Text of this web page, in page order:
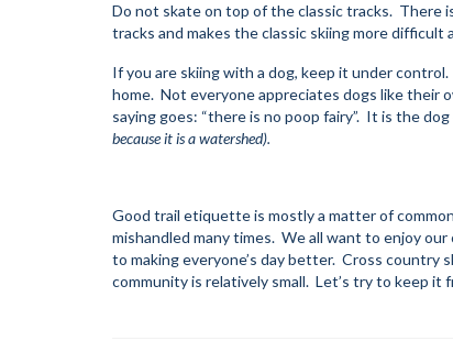
Do not skate on top of the classic tracks. There
tracks and makes the classic skiing more
If you are skiing with a dog, keep it under
home. Not everyone appreciates dogs like their
saying goes: “there is no poop fairy”. It is the
because it is a watershed).
Good trail etiquette is mostly a matter of
mishandled many times. We all want to enjoy
to making everyone’s day better. Cross country
community is relatively small. Let’s try to keep